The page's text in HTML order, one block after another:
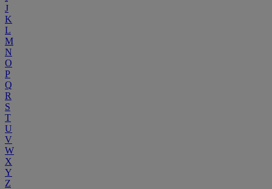
J
K
L
M
N
O
P
Q
R
S
T
U
V
W
X
Y
Z